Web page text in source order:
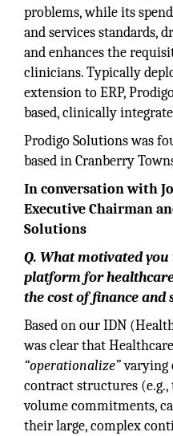
problems, while its
and services standards,
and enhances the
clinicians. Typically
extension to ERP,
based, clinically
Prodigo Solutions was
based in Cranberry
In conversation with
Executive Chairman
Solutions
Q. What motivated
platform for
the cost of finance and
Based on our IDN
was clear that
“operationalize”varying
contract structures
volume commitments,
their large, complex